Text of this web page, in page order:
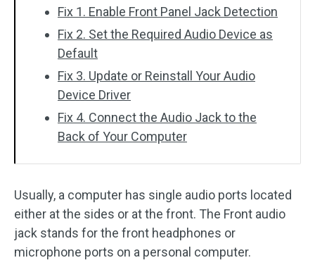
Fix 1. Enable Front Panel Jack Detection
Fix 2. Set the Required Audio Device as
Default
Fix 3. Update or Reinstall Your Audio
Device Driver
Fix 4. Connect the Audio Jack to the
Back of Your Computer
Usually, a computer has single audio ports located
either at the sides or at the front. The Front audio
jack stands for the front headphones or
microphone ports on a personal computer.